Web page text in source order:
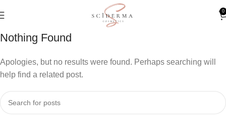
0
Nothing Found
Apologies, but no results were found. Perhaps searching will
help find a related post.